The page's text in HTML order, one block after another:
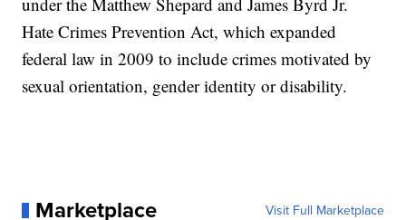
Hate Crimes Prevention Act, which expanded
federal law in 2009 to include crimes motivated by
sexual orientation, gender identity or disability.
Marketplace Visit Full Marketplace